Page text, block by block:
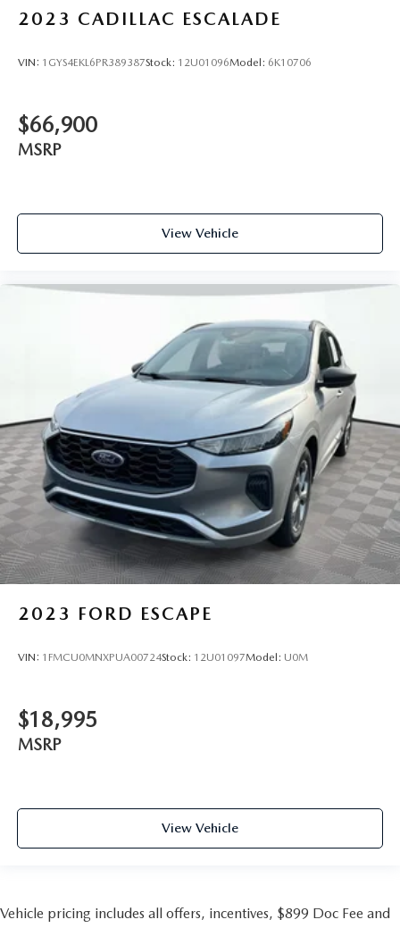
2023 CADILLAC ESCALADE
VIN: 1GYS4EKL6PR389387Stock: 12U01096Model: 6K10706
$66,900
MSRP
View Vehicle
2023 FORD ESCAPE
VIN: 1FMCU0MNXPUA00724Stock: 12U01097Model: U0M
$18,995
MSRP
View Vehicle
Vehicle pricing includes all offers, incentives, $899 Doc Fee and